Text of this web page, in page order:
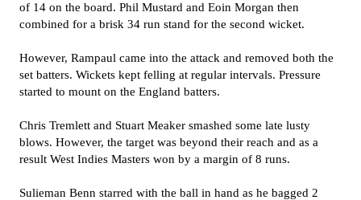
of 14 on the board. Phil Mustard and Eoin Morgan then
combined for a brisk 34 run stand for the second wicket.
However, Rampaul came into the attack and removed both the
set batters. Wickets kept felling at regular intervals. Pressure
started to mount on the England batters.
Chris Tremlett and Stuart Meaker smashed some late lusty
blows. However, the target was beyond their reach and as a
result West Indies Masters won by a margin of 8 runs.
Sulieman Benn starred with the ball in hand as he bagged 2